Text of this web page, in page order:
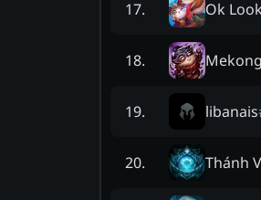
17. Ok
18.
19. libanais
20. Thánh